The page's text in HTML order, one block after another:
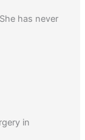
has never
in